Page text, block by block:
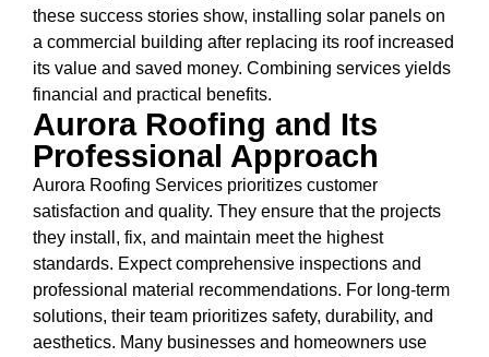
these success stories show, installing solar panels on
a commercial building after replacing its roof increased
its value and saved money. Combining services yields
financial and practical benefits.
Aurora Roofing and Its
Professional Approach
Aurora Roofing Services prioritizes customer
satisfaction and quality. They ensure that the projects
they install, fix, and maintain meet the highest
standards. Expect comprehensive inspections and
professional material recommendations. For long-term
solutions, their team prioritizes safety, durability, and
aesthetics. Many businesses and homeowners use